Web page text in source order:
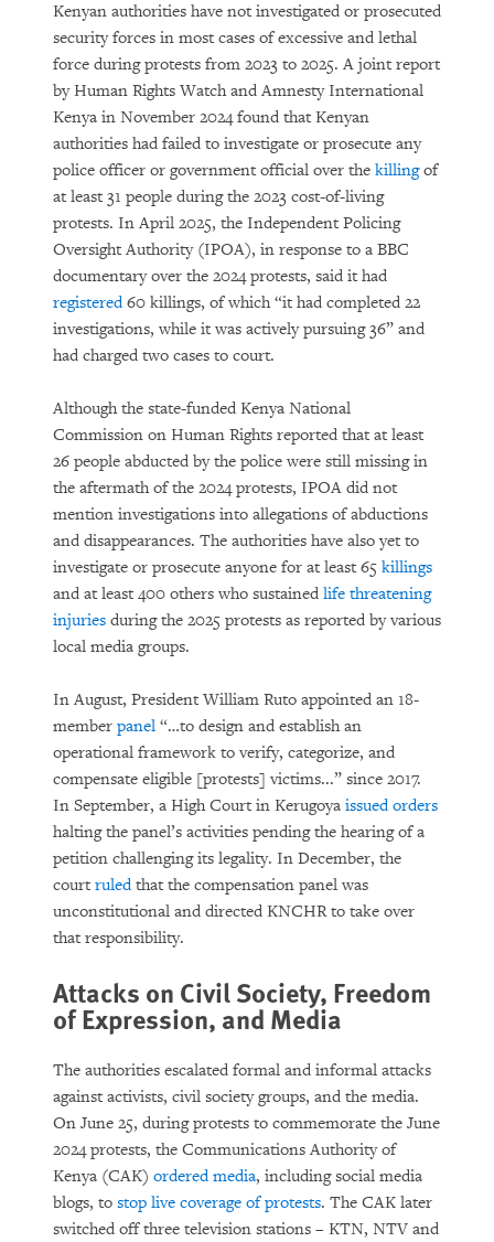
Kenyan authorities have not investigated or prosecuted
security forces in most cases of excessive and lethal
force during protests from 2023 to 2025. A joint report
by Human Rights Watch and Amnesty International
Kenya in November 2024 found that Kenyan
authorities had failed to investigate or prosecute any
police officer or government official over the killingof
at least 31 people during the 2023 cost-of-living
protests. In April 2025, the Independent Policing
Oversight Authority (IPOA), in response to a BBC
documentary over the 2024 protests, said it had
registered60 killings, of which “it had completed 22
investigations, while it was actively pursuing 36” and
had charged two cases to court.
Although the state-funded Kenya National
Commission on Human Rights reported that at least
26 people abducted by the police were still missing in
the aftermath of the 2024 protests, IPOA did not
mention investigations into allegations of abductions
and disappearances. The authorities have also yet to
investigate or prosecute anyone for at least 65 killings
and at least 400 others who sustained life threatening
injuries during the 2025 protests as reported by various
local media groups.
In August, President William Ruto appointed an 18-
member panel “…to design and establish an
operational framework to verify, categorize, and
compensate eligible [protests] victims...” since 2017.
In September, a High Court in Kerugoya issued orders
halting the panel’s activities pending the hearing of a
petition challenging its legality. In December, the
court ruledthat the compensation panel was
unconstitutional and directed KNCHR to take over
that responsibility.
Attacks on Civil Society, Freedom
of Expression, and Media
The authorities escalated formal and informal attacks
against activists, civil society groups, and the media.
On June 25, during protests to commemorate the June
2024 protests, the Communications Authority of
Kenya (CAK) ordered media, including social media
blogs, to stop live coverage of protests. The CAK later
switched off three television stations – KTN, NTV and